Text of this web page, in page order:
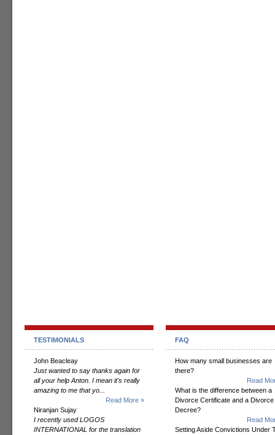
TESTIMONIALS
John Beacleay
Just wanted to say thanks again for
all your help Anton. I mean it's really
amazing to me that yo...
Read More »
Niranjan Sujay
I recently used LOGOS
INTERNATIONAL for the translation
FAQ
How many small businesses are
there?
Read
What is the difference between a
Divorce Certificate and a Divorce
Decree?
Read
Setting Aside Convictions Under